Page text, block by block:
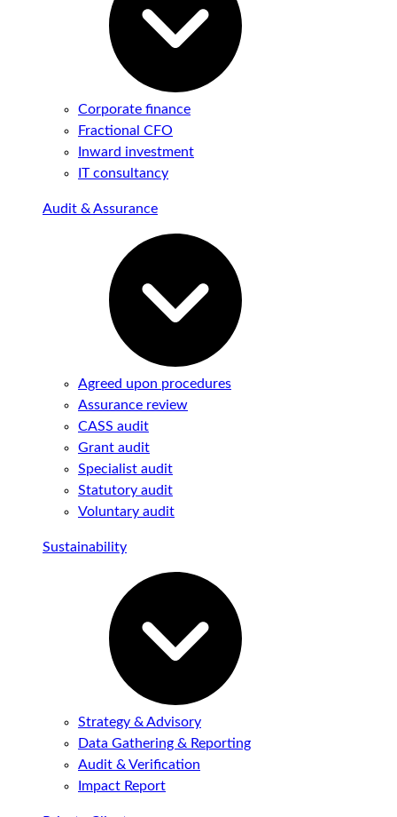
Corporate finance
Fractional CFO
Inward investment
IT consultancy
Audit & Assurance
Agreed upon procedures
Assurance review
CASS audit
Grant audit
Specialist audit
Statutory audit
Voluntary audit
Sustainability
Strategy & Advisory
Data Gathering & Reporting
Audit & Verification
Impact Report